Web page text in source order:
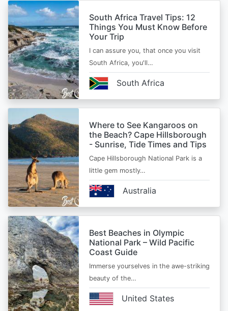
South Africa Travel Tips: 12
Things You Must Know Before
Your Trip
I can assure you, that once you visit
South Africa, you'll…
South Africa
Where to See Kangaroos on
the Beach? Cape Hillsborough
- Sunrise, Tide Times and Tips
Cape Hillsborough National Park is a
little gem mostly…
Australia
Best Beaches in Olympic
National Park – Wild Pacific
Coast Guide
Immerse yourselves in the awe-striking
beauty of the…
United States